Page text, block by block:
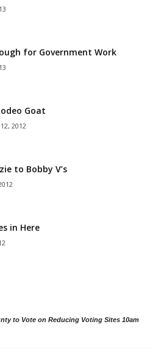
for Government Work
Goat
2012
to Bobby V’s
in Here
to Vote on Reducing Voting Sites 10am